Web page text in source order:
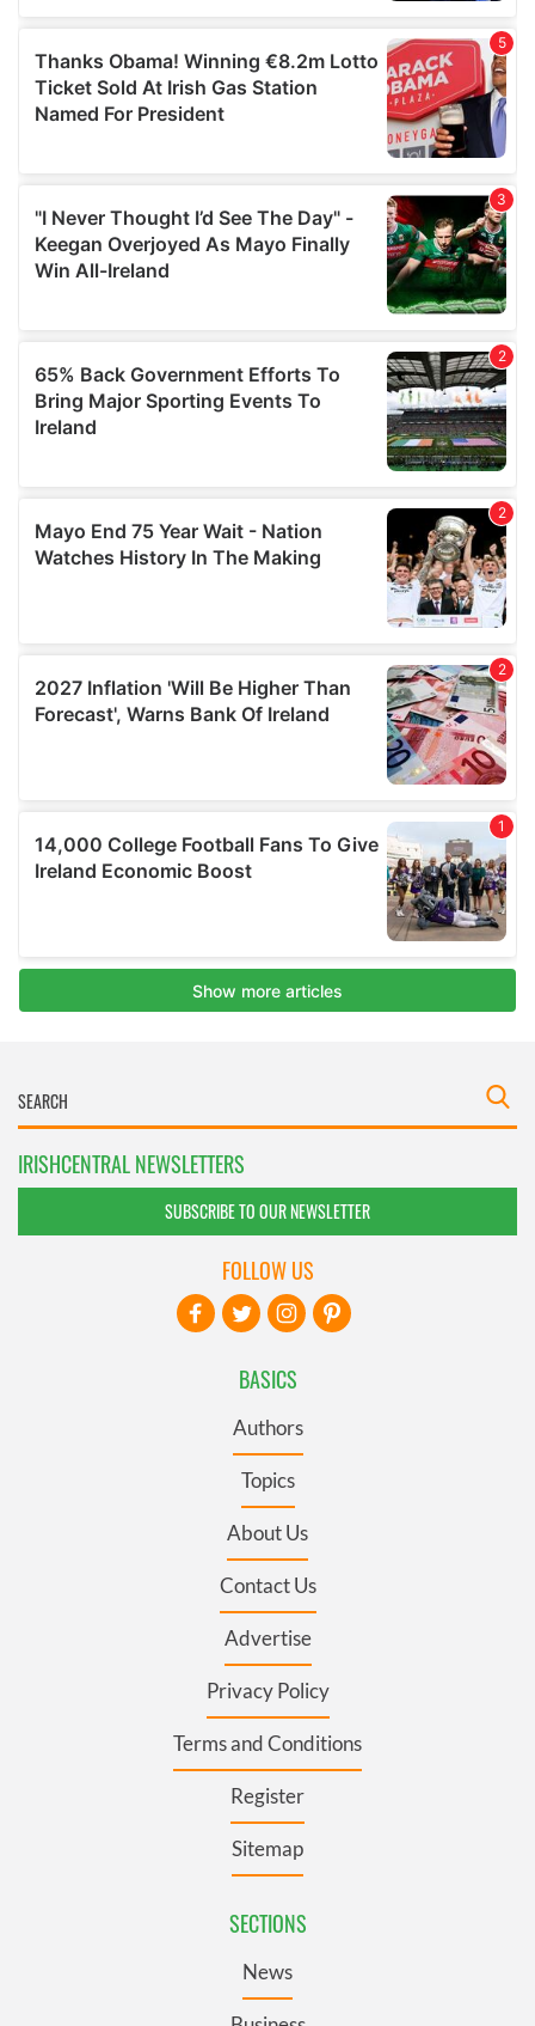
IRISHCENTRAL NEWSLETTERS
SUBSCRIBE TO OUR NEWSLETTER
BASICS
Authors
Topics
About Us
Contact Us
Advertise
Privacy Policy
Terms and Conditions
Register
Sitemap
SECTIONS
News
FOLLOW US